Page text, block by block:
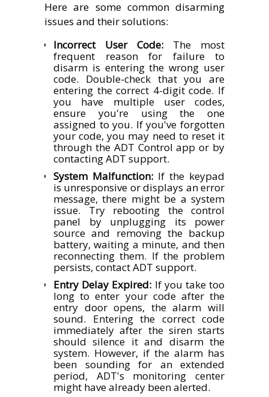
Here are some common disarming
issues and their solutions:
Incorrect User Code: The most
frequent reason for failure to
disarm is entering the wrong user
code. Double-check that you are
entering the correct 4-digit code. If
you have multiple user codes,
ensure you're using the one
assigned to you. If you've forgotten
your code, you may need to reset it
through the ADT Control app or by
contacting ADT support.
System Malfunction: If the keypad
is unresponsive or displays an error
message, there might be a system
issue. Try rebooting the control
panel by unplugging its power
source and removing the backup
battery, waiting a minute, and then
reconnecting them. If the problem
persists, contact ADT support.
Entry Delay Expired: If you take too
long to enter your code after the
entry door opens, the alarm will
sound. Entering the correct code
immediately after the siren starts
should silence it and disarm the
system. However, if the alarm has
been sounding for an extended
period, ADT's monitoring center
might have already been alerted.